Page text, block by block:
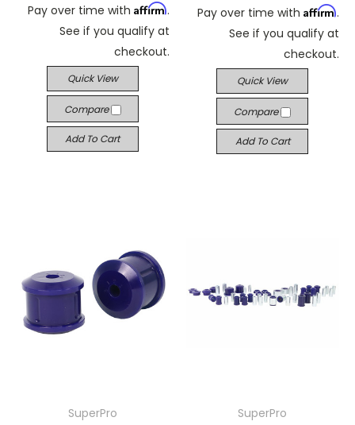
Pay over time with Affirm.
See if you qualify at
checkout.
Quick View
Compare
Add To Cart
Pay over time with Affirm.
See if you qualify at
checkout.
Quick View
Compare
Add To Cart
SuperPro
SuperPro